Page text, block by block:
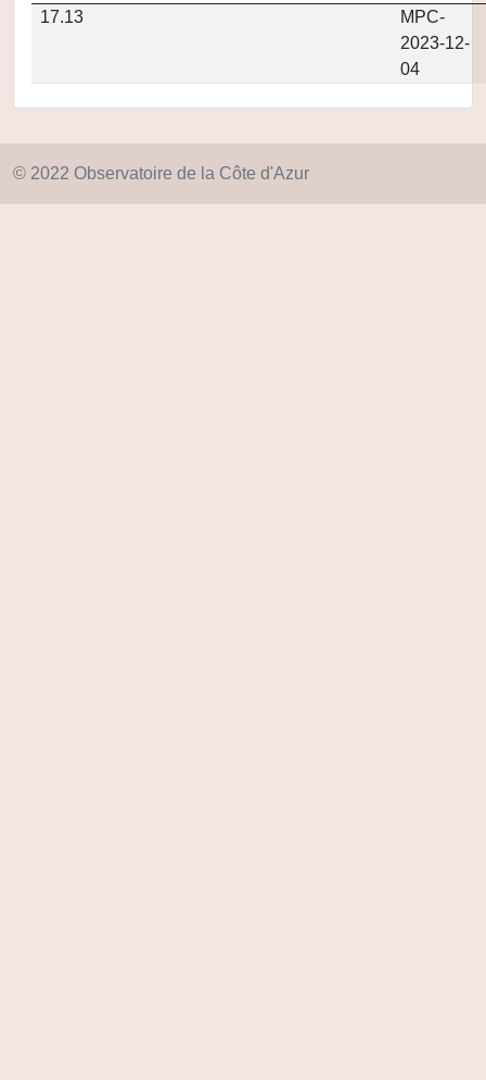
17.13
MPC-
2023-12-
04
© 2022 Observatoire de la Côte d'Azur